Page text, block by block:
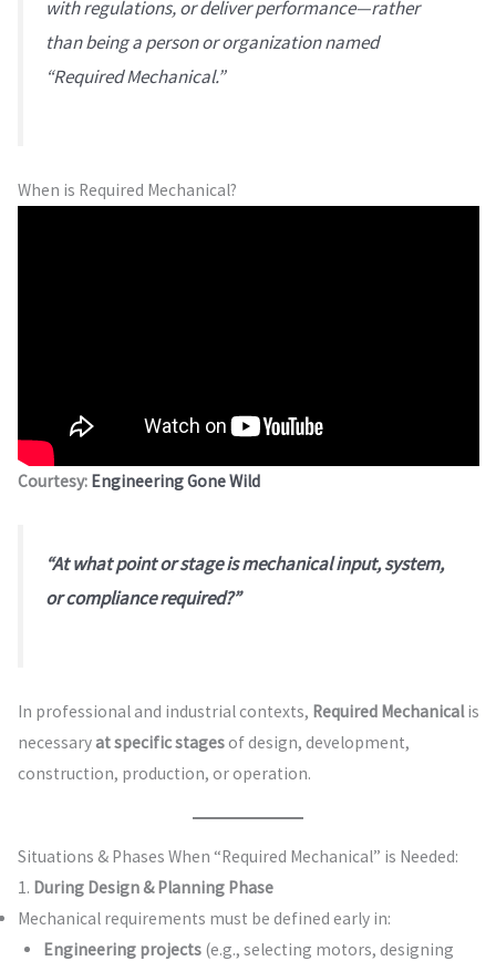
with regulations, or deliver performance—rather
than being a person or organization named
“Required Mechanical.”
When is Required Mechanical?
Courtesy: Engineering Gone Wild
“At what point or stage is mechanical input, system,
or compliance required?”
In professional and industrial contexts, Required Mechanicalis
necessaryat specific stagesof design, development,
construction, production, or operation.
Situations & Phases When “Required Mechanical” is Needed:
1. During Design & Planning Phase
Mechanical requirements must be defined early in:
Engineering projects(e.g., selecting motors, designing